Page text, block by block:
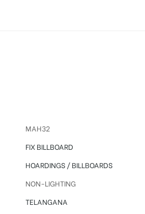
MAH32
FIX BILLBOARD
HOARDINGS / BILLBOARDS
NON-LIGHTING
TELANGANA